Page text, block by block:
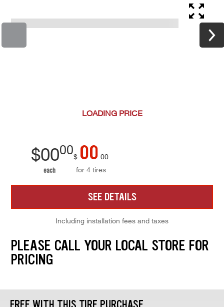
LOADING PRICE
$0000
each
$ 00 00
for 4 tires
SEE DETAILS
Including installation fees and taxes
PLEASE CALL YOUR LOCAL STORE FOR
PRICING